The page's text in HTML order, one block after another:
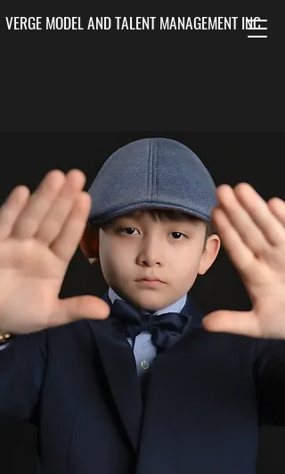
VERGE MODEL AND TALENT MANAGEMENT INC.